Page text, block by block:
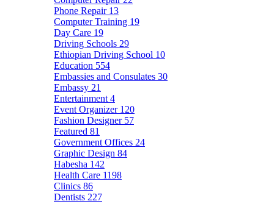
Phone Repair 13
Computer Training 19
Day Care 19
Driving Schools 29
Ethiopian Driving School 10
Education 554
Embassies and Consulates 30
Embassy 21
Entertainment 4
Event Organizer 120
Fashion Designer 57
Featured 81
Government Offices 24
Graphic Design 84
Habesha 142
Health Care 1198
Clinics 86
Dentists 227